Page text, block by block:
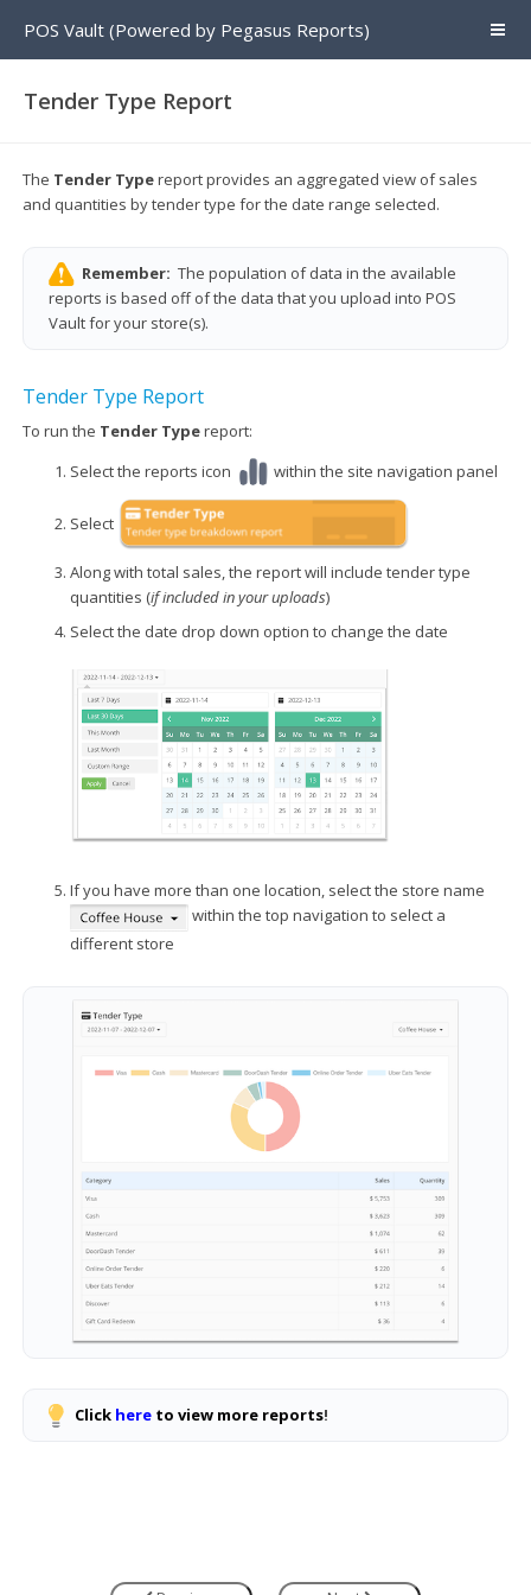
POS Vault (Powered by Pegasus Reports)
Tender Type Report
The Tender Typereport provides an aggregated view of sales
and quantities by tender type for the date range selected.
Remember: The population of data in the available
reports is based off of the data that you upload into POS
Vault for your store(s).
Tender Type Report
To run the Tender Typereport:
Select the reports icon
within the site navigation panel
Select
Along with total sales, the report will include tender type
quantities (if included in your uploads)
Select the date drop down option to change the date
If you have more than one location, select the store name
within the top navigation to select a
different store
Click hereto view more reports!